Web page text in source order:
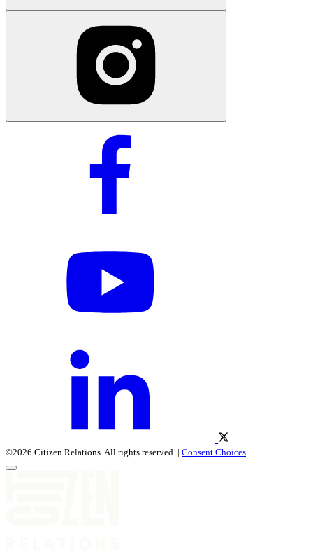
©2026 Citizen Relations. All rights reserved. | Consent Choices